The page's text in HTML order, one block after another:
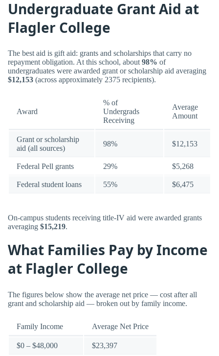
Undergraduate Grant Aid at
Flagler College
The best aid is gift aid: grants and scholarships that carry no
repayment obligation. At this school, about 98% of
undergraduates were awarded grant or scholarship aid averaging
$12,153 (across approximately 2375 recipients).
Award
% of
Undergrads
Receiving
Average
Amount
Grant or scholarship
aid (all sources)
98% $12,153
Federal Pell grants 29% $5,268
Federal student loans 55% $6,475
On-campus students receiving title-IV aid were awarded grants
averaging $15,219.
What Families Pay by Income
at Flagler College
The figures below show the average net price — cost after all
grant and scholarship aid — broken out by family income.
Family Income Average Net Price
$0 – $48,000 $23,397